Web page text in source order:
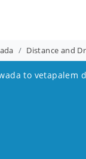
Distance and
to vetapalem